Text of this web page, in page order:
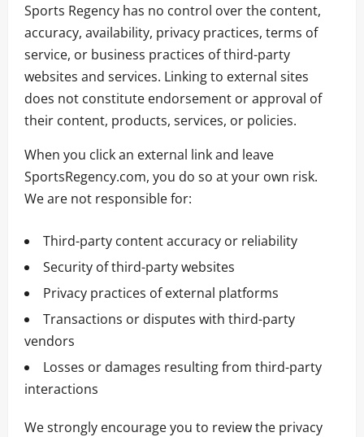
Sports Regency has no control over the content,
accuracy, availability, privacy practices, terms of
service, or business practices of third-party
websites and services. Linking to external sites
does not constitute endorsement or approval of
their content, products, services, or policies.
When you click an external link and leave
SportsRegency.com, you do so at your own risk.
We are not responsible for:
Third-party content accuracy or reliability
Security of third-party websites
Privacy practices of external platforms
Transactions or disputes with third-party
vendors
Losses or damages resulting from third-party
interactions
We strongly encourage you to review the privacy